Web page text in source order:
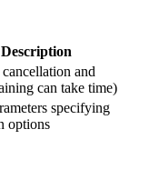
Description
and
can take time)
specifying
options